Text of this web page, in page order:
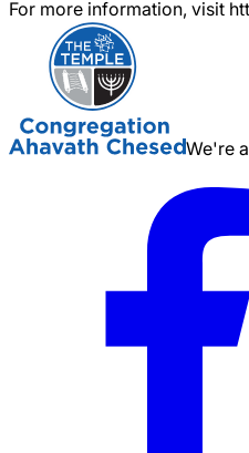
For more information, visit
We're